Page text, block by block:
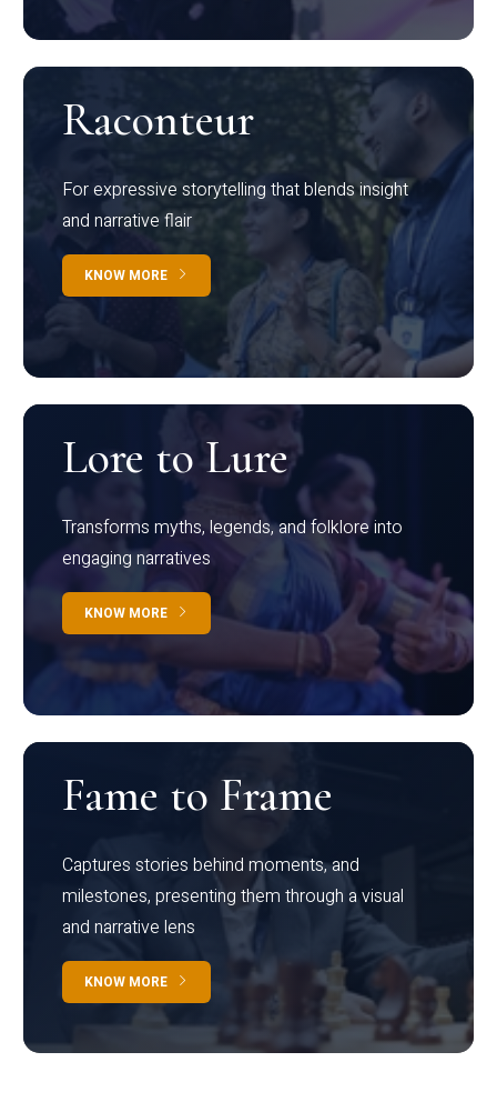
Raconteur
For expressive storytelling that blends insight
and narrative flair
KNOW MORE
Lore to Lure
Transforms myths, legends, and folklore into
engaging narratives
KNOW MORE
Fame to Frame
Captures stories behind moments, and
milestones, presenting them through a visual
and narrative lens
KNOW MORE